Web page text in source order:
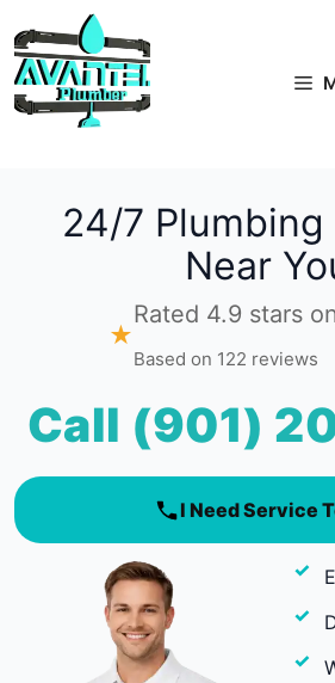
to
content
24/7
Near
★
Rated 4.9 stars
Based on 122 reviews
Call (901)
I Need Service